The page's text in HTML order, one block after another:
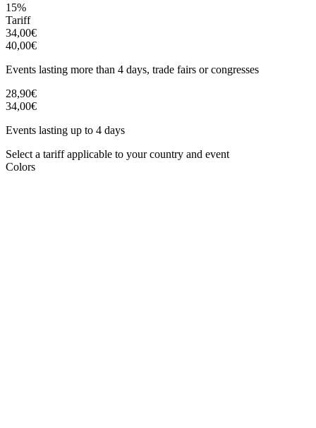
15%
Tariff
34,00€
40,00€
Events lasting more than 4 days, trade fairs or congresses
28,90€
34,00€
Events lasting up to 4 days
Select a tariff applicable to your country and event
Colors